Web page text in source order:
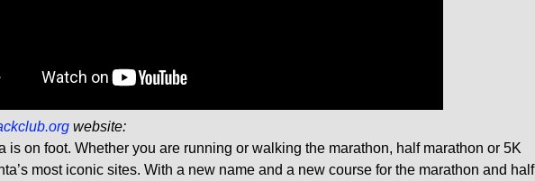
website:
is on foot. Whether you are running or walking the marathon, half marathon or 5K
most iconic sites. With a new name and a new course for the marathon and half